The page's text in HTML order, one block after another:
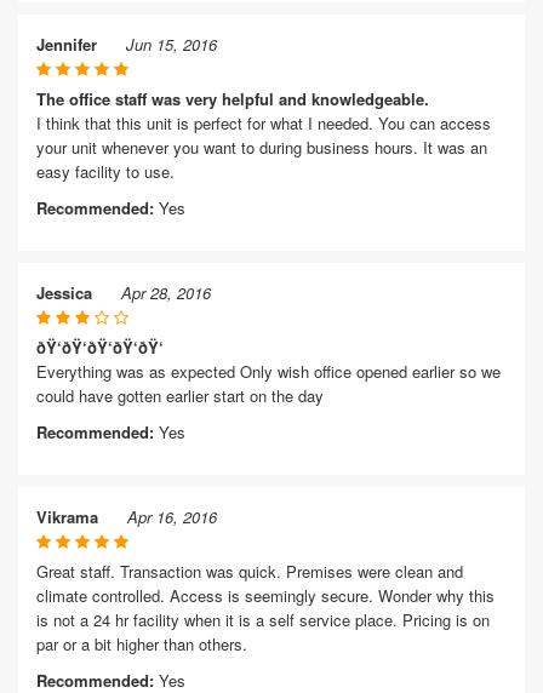
Jennifer Jun 15, 2016
The office staff was very helpful and knowledgeable.
I think that this unit is perfect for what I needed. You can access
your unit whenever you want to during business hours. It was an
easy facility to use.
Recommended: Yes
Jessica Apr 28, 2016
ðŸ‘ðŸ‘ðŸ‘ðŸ‘ðŸ‘
Everything was as expected Only wish office opened earlier so we
could have gotten earlier start on the day
Recommended: Yes
Vikrama Apr 16, 2016
Great staff. Transaction was quick. Premises were clean and
climate controlled. Access is seemingly secure. Wonder why this
is not a 24 hr facility when it is a self service place. Pricing is on
par or a bit higher than others.
Recommended: Yes